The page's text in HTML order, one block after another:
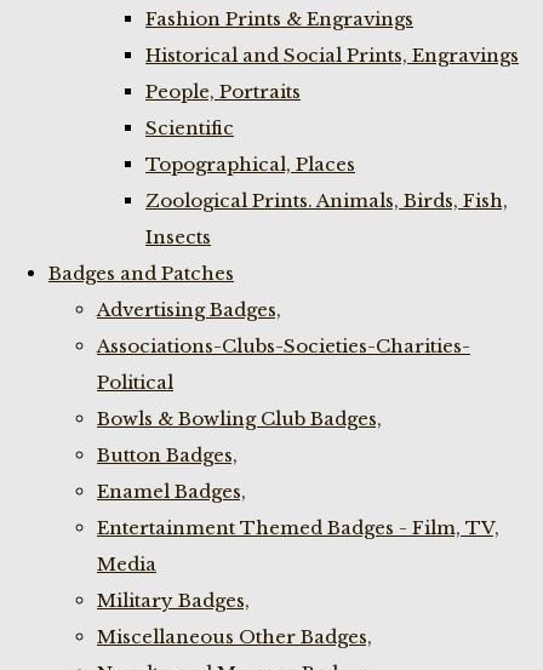
Fashion Prints & Engravings
Historical and Social Prints, Engravings
People, Portraits
Scientific
Topographical, Places
Zoological Prints. Animals, Birds, Fish,
Insects
Badges and Patches
Advertising Badges,
Associations-Clubs-Societies-Charities-
Political
Bowls & Bowling Club Badges,
Button Badges,
Enamel Badges,
Entertainment Themed Badges - Film, TV,
Media
Military Badges,
Miscellaneous Other Badges,